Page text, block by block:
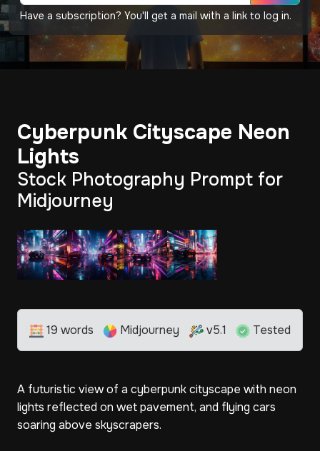
Have a subscription? You'll get a mail with a link to log in.
Cyberpunk Cityscape Neon
Lights
Stock Photography Prompt for
Midjourney
19 words Midjourney v5.1 Tested
A futuristic view of a cyberpunk cityscape with neon
lights reflected on wet pavement, and flying cars
soaring above skyscrapers.